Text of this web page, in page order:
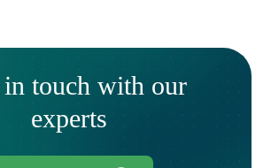
in touch with our
experts